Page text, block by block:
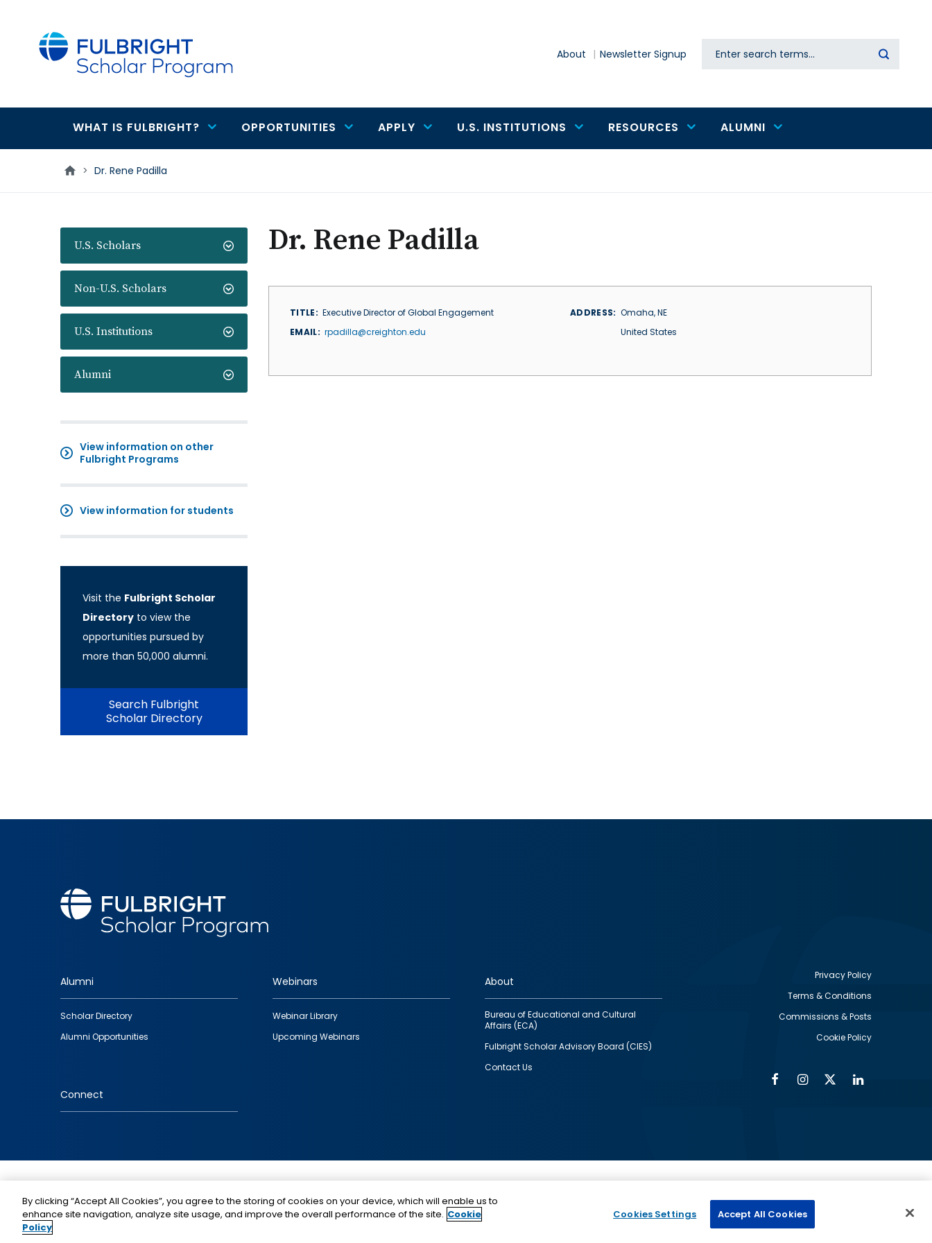
About Newsletter Signup Search
Main
navigation
WHAT IS FULBRIGHT? OPPORTUNITIES APPLY U.S. INSTITUTIONS RESOURCES ALUMNI
> Dr. Rene Padilla
U.S. Scholars
Non-U.S. Scholars
U.S. Institutions
Alumni
View information on other
Fulbright Programs
View information for students
Visit the Fulbright Scholar
Directory to view the
opportunities pursued by
more than 50,000 alumni.
Search Fulbright
Scholar Directory
Dr. Rene Padilla
TITLE
Executive Director of Global Engagement
EMAIL
rpadilla@creighton.edu
ADDRESS Omaha,NE
United States
Footer
quick
links
Alumni
Scholar Directory
Alumni Opportunities
Webinars
Webinar Library
Upcoming Webinars
About
Bureau of Educational and Cultural
Affairs (ECA)
Fulbright Scholar Advisory Board (CIES)
Contact Us
Connect
Privacy Policy
Terms & Conditions
Commissions & Posts
Cookie Policy
FacebookInstagram
Twitter
funding provided by the U.S. Government, administered by
IIE.
By clicking “Accept All Cookies”, you agree to the storing of cookies on your device, which will enable us to
enhance site navigation, analyze site usage, and improve the overall performance of the site. Cookie
Policy
Cookies Settings Accept All Cookies